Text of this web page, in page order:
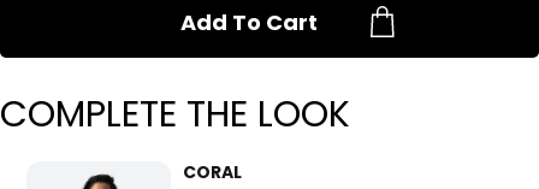
Add To Cart
COMPLETE THE LOOK
CORAL